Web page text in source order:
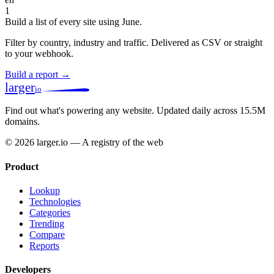
1
Build a list of every site using June.
Filter by country, industry and traffic. Delivered as CSV or straight
to your webhook.
Build a report →
largerio
Find out what's powering any website. Updated daily across 15.5M
domains.
© 2026 larger.io — A registry of the web
Product
Lookup
Technologies
Categories
Trending
Compare
Reports
Developers